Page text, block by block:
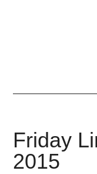
Friday
2015